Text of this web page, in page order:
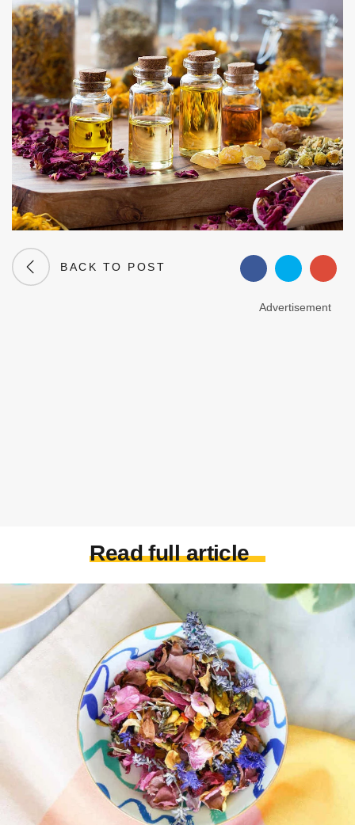
BACK TO POST
Advertisement
Read full article